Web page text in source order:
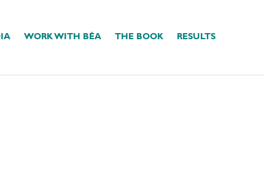
WORK WITH BÉA THE BOOK RESULTS